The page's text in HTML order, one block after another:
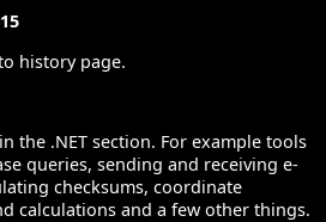
history page.
the .NET section. For example tools
queries, sending and receiving e-
checksums, coordinate
calculations and a few other things.